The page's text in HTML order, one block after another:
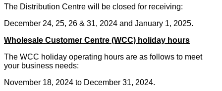
The Distribution Centre will be closed for receiving:
December 24, 25, 26 & 31, 2024 and January 1, 2025.
Wholesale Customer Centre (WCC) holiday hours
The WCC holiday operating hours are as follows to meet
your business needs:
November 18, 2024 to December 31, 2024.